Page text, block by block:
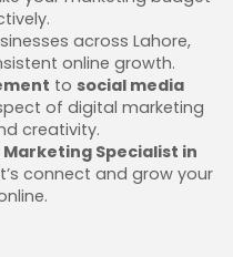
across Lahore,
online growth.
to social media
of digital marketing
creativity.
Specialist in
connect and grow your